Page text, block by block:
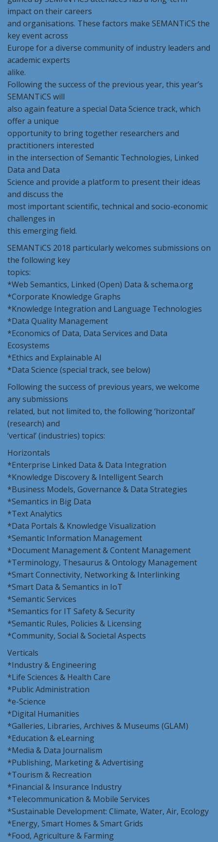
impact on their careers
and organisations. These factors make SEMANTiCS the
key event across
Europe for a diverse community of industry leaders and
academic experts
alike.
Following the success of the previous year, this year’s
SEMANTiCS will
also again feature a special Data Science track, which
offer a unique
opportunity to bring together researchers and
practitioners interested
in the intersection of Semantic Technologies, Linked
Data and Data
Science and provide a platform to present their ideas
and discuss the
most important scientific, technical and socio-economic
challenges in
this emerging field.
SEMANTiCS 2018 particularly welcomes submissions on
the following key
topics:
*Web Semantics, Linked (Open) Data & schema.org
*Corporate Knowledge Graphs
*Knowledge Integration and Language Technologies
*Data Quality Management
*Economics of Data, Data Services and Data
Ecosystems
*Ethics and Explainable AI
*Data Science (special track, see below)
Following the success of previous years, we welcome
any submissions
related, but not limited to, the following ‘horizontal’
(research) and
‘vertical’ (industries) topics:
Horizontals
*Enterprise Linked Data & Data Integration
*Knowledge Discovery & Intelligent Search
*Business Models, Governance & Data Strategies
*Semantics in Big Data
*Text Analytics
*Data Portals & Knowledge Visualization
*Semantic Information Management
*Document Management & Content Management
*Terminology, Thesaurus & Ontology Management
*Smart Connectivity, Networking & Interlinking
*Smart Data & Semantics in IoT
*Semantic Services
*Semantics for IT Safety & Security
*Semantic Rules, Policies & Licensing
*Community, Social & Societal Aspects
Verticals
*Industry & Engineering
*Life Sciences & Health Care
*Public Administration
*e-Science
*Digital Humanities
*Galleries, Libraries, Archives & Museums (GLAM)
*Education & eLearning
*Media & Data Journalism
*Publishing, Marketing & Advertising
*Tourism & Recreation
*Financial & Insurance Industry
*Telecommunication & Mobile Services
*Sustainable Development: Climate, Water, Air, Ecology
*Energy, Smart Homes & Smart Grids
*Food, Agriculture & Farming